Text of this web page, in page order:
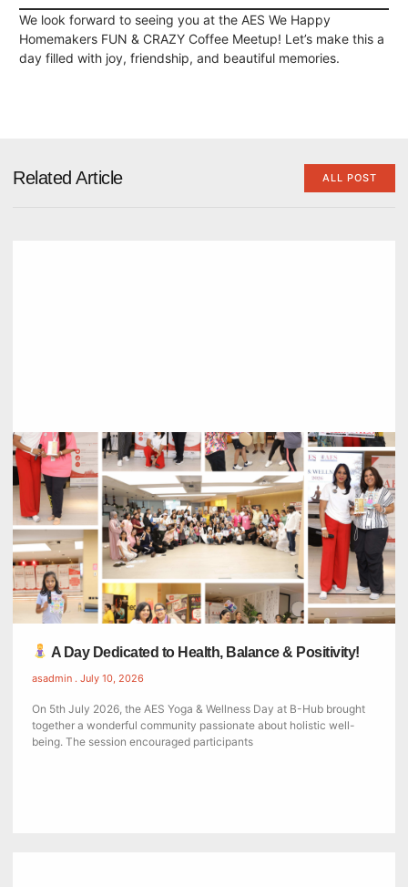
We look forward to seeing you at the AES We Happy
Homemakers FUN & CRAZY Coffee Meetup! Let’s make this a
day filled with joy, friendship, and beautiful memories.
Related Article ALL POST
A Day Dedicated to Health, Balance & Positivity!
asadmin July 10, 2026
On 5th July 2026, the AES Yoga & Wellness Day at B-Hub brought
together a wonderful community passionate about holistic well-
being. The session encouraged participants